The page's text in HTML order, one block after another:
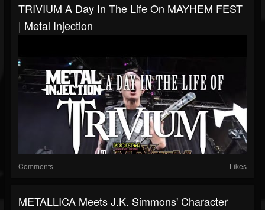
TRIVIUM A Day In The Life On MAYHEM FEST
| Metal Injection
Comments Likes
METALLICA Meets J.K. Simmons' Character